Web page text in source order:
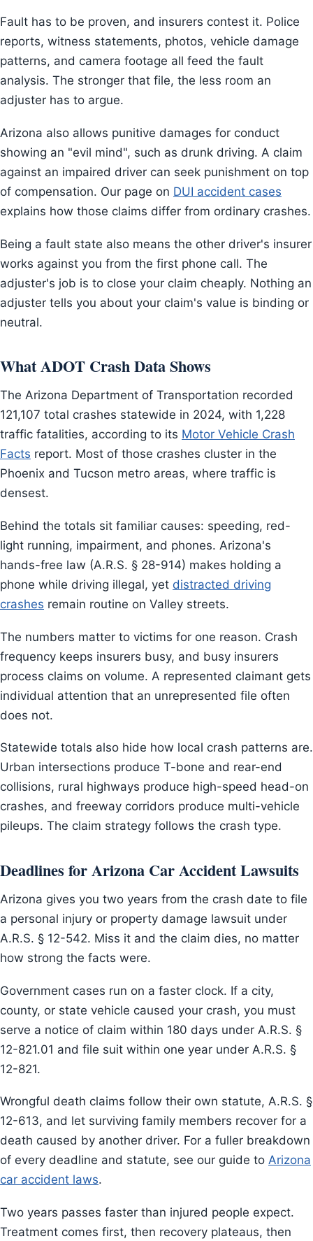
Fault has to be proven, and insurers contest it. Police
reports, witness statements, photos, vehicle damage
patterns, and camera footage all feed the fault
analysis. The stronger that file, the less room an
adjuster has to argue.
Arizona also allows punitive damages for conduct
showing an "evil mind", such as drunk driving. A claim
against an impaired driver can seek punishment on top
of compensation. Our page on DUI accident cases
explains how those claims differ from ordinary crashes.
Being a fault state also means the other driver's insurer
works against you from the first phone call. The
adjuster's job is to close your claim cheaply. Nothing an
adjuster tells you about your claim's value is binding or
neutral.
What ADOT Crash Data Shows
The Arizona Department of Transportation recorded
121,107 total crashes statewide in 2024, with 1,228
traffic fatalities, according to its Motor Vehicle Crash
Facts report. Most of those crashes cluster in the
Phoenix and Tucson metro areas, where traffic is
densest.
Behind the totals sit familiar causes: speeding, red-
light running, impairment, and phones. Arizona's
hands-free law (A.R.S. § 28-914) makes holding a
phone while driving illegal, yet distracted driving
crashes remain routine on Valley streets.
The numbers matter to victims for one reason. Crash
frequency keeps insurers busy, and busy insurers
process claims on volume. A represented claimant gets
individual attention that an unrepresented file often
does not.
Statewide totals also hide how local crash patterns are.
Urban intersections produce T-bone and rear-end
collisions, rural highways produce high-speed head-on
crashes, and freeway corridors produce multi-vehicle
pileups. The claim strategy follows the crash type.
Deadlines for Arizona Car Accident Lawsuits
Arizona gives you two years from the crash date to file
a personal injury or property damage lawsuit under
A.R.S. § 12-542. Miss it and the claim dies, no matter
how strong the facts were.
Government cases run on a faster clock. If a city,
county, or state vehicle caused your crash, you must
serve a notice of claim within 180 days under A.R.S. §
12-821.01 and file suit within one year under A.R.S. §
12-821.
Wrongful death claims follow their own statute, A.R.S. §
12-613, and let surviving family members recover for a
death caused by another driver. For a fuller breakdown
of every deadline and statute, see our guide to Arizona
car accident laws.
Two years passes faster than injured people expect.
Treatment comes first, then recovery plateaus, then